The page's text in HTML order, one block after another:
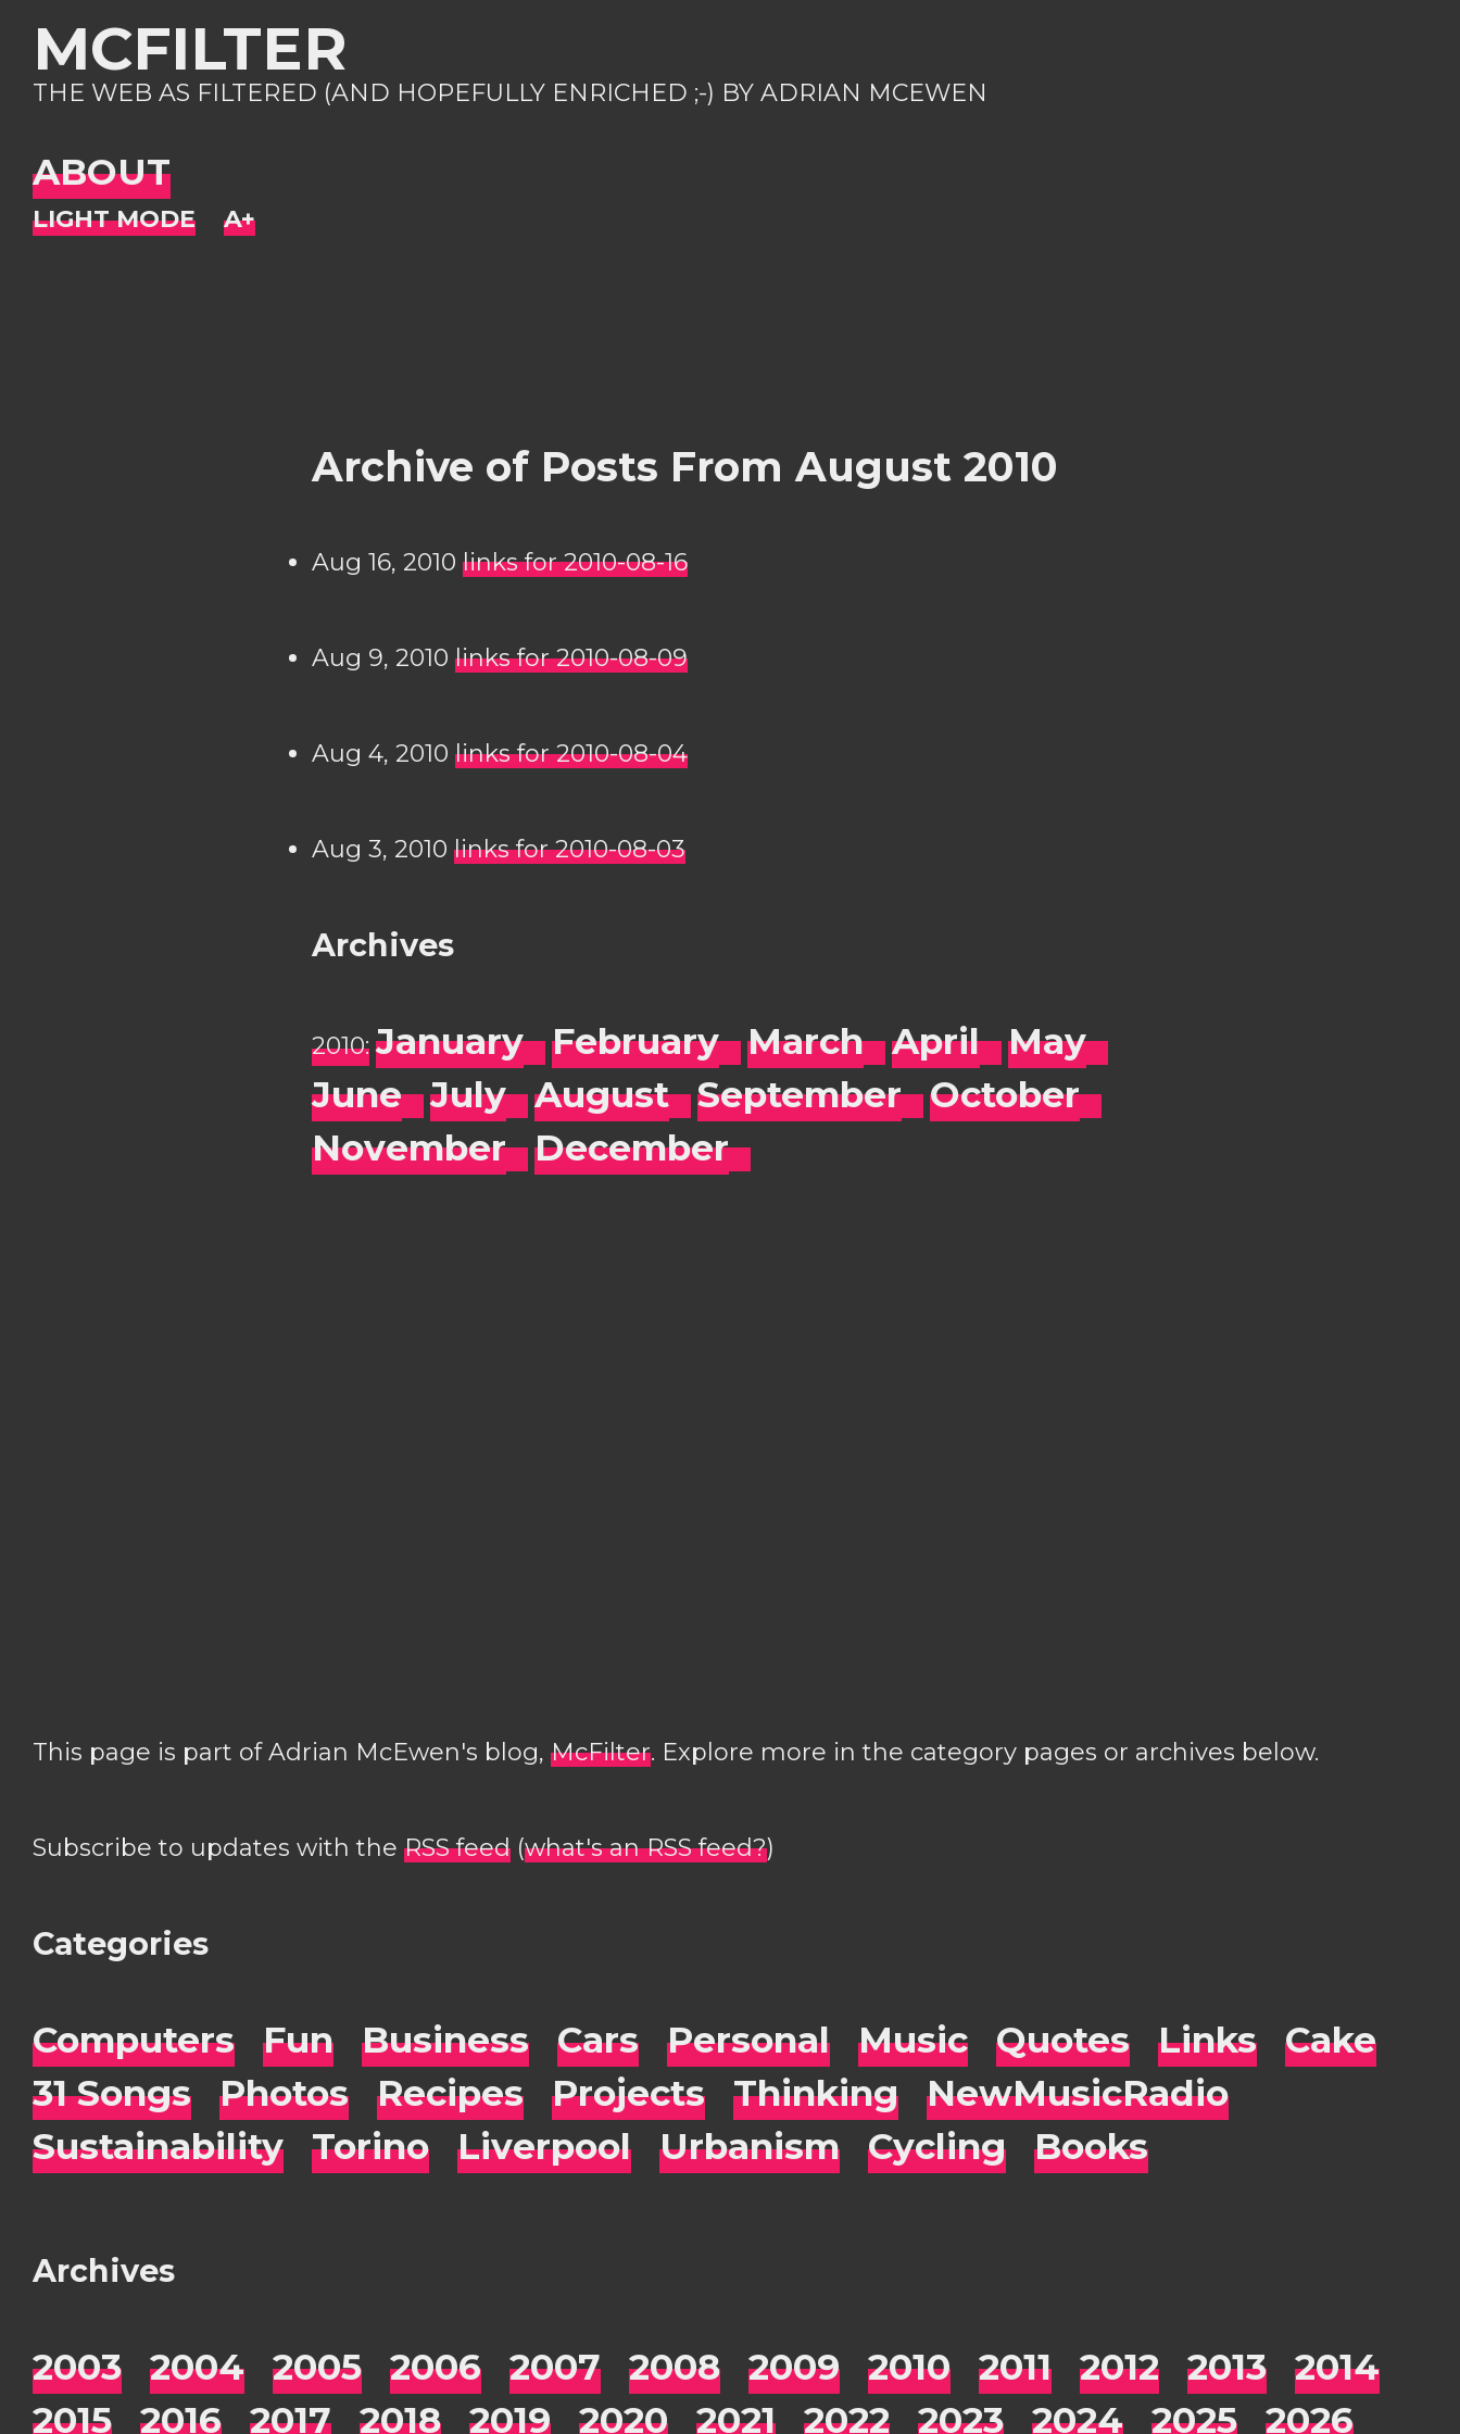
MCFILTER
THE WEB AS FILTERED (AND HOPEFULLY ENRICHED ;-) BY ADRIAN MCEWEN
ABOUT
Archive of Posts From August 2010
Aug 16, 2010 links for 2010-08-16
Aug 9, 2010 links for 2010-08-09
Aug 4, 2010 links for 2010-08-04
Aug 3, 2010 links for 2010-08-03
Archives
2010: January February March April
May
June
July August September
October
November
December
This page is part of Adrian McEwen's blog, McFilter. Explore more in the category pages or archives below.
Subscribe to updates with the RSS feed (what's an RSS feed?)
Categories
Computers Fun Business Cars Personal Music Quotes Links
Cake
31 Songs
Photos Recipes Projects Thinking
NewMusicRadio
Sustainability
Torino Liverpool Urbanism Cycling Books
Archives
2003 2004 2005 2006 2007 2008 2009 2010 2011 2012 2013
2014
2015
2016 2017 2018 2019 2020 2021 2022 2023 2024 2025 2026